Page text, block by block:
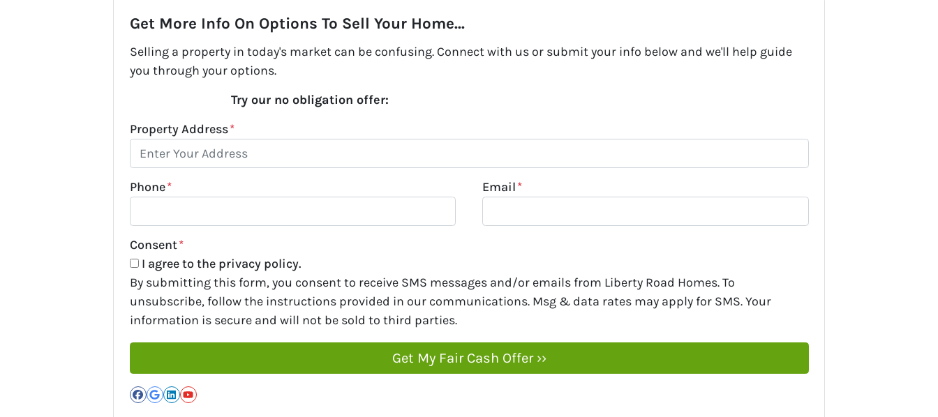
Get More Info On Options To Sell Your Home...
Selling a property in today's market can be confusing. Connect with us or submit your info below and we'll help guide
you through your options.
Try our no obligation offer:
Property Address*
Phone* Email*
Consent*
I agree to the privacy policy.
By submitting this form, you consent to receive SMS messages and/or emails from Liberty Road Homes. To
unsubscribe, follow the instructions provided in our communications. Msg & data rates may apply for SMS. Your
information is secure and will not be sold to third parties.
Facebook
Google Business
LinkedIn
YouTube